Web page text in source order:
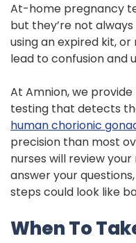
At-home pregnancy
but they’re not
using an expired kit,
lead to confusion and
At Amnion, we
testing that detects
human chorionic
precision than most
nurses will review
answer your
steps could look like
When To